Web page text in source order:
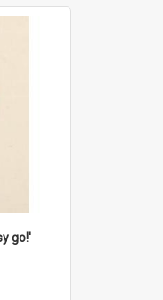
go!'